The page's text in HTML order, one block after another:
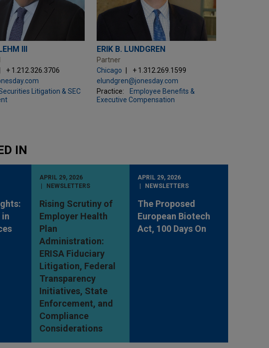
III
+ 1.212.326.3706
Litigation & SEC
ERIK B. LUNDGREN
Partner
Chicago
+ 1.312.269.1599
elundgren@jonesday.com
Practice:
Employee Benefits &
Executive Compensation
IN
in
APRIL 29, 2026
NEWSLETTERS
Rising Scrutiny of
Employer Health
Plan
Administration:
ERISA Fiduciary
Litigation, Federal
Transparency
Initiatives, State
Enforcement, and
Compliance
Considerations
APRIL 29, 2026
NEWSLETTERS
The Proposed
European Biotech
Act, 100 Days On